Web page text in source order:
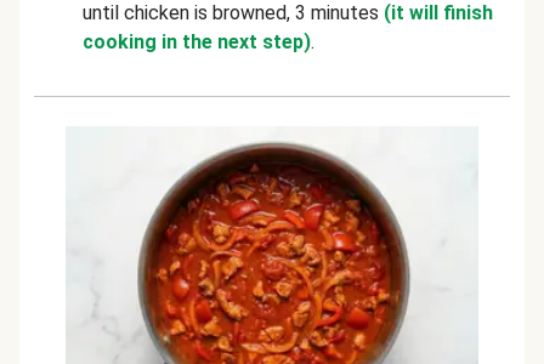
until chicken is browned, 3 minutes (it will finish
cooking in the next step).